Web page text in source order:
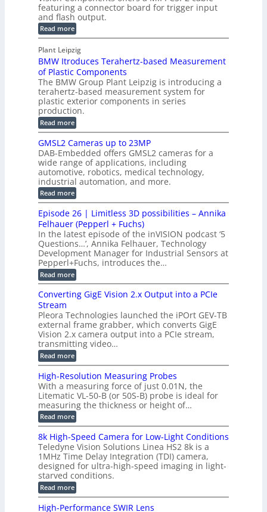
e
c
o
n
s
t
r
u
c
t
i
o
n
s
e
n
s
r
s
l
o
g
r
a
p
h
i
c
S
e
n
s
o
r
f
o
r
C
M
M
-
C
u
P
r
t
s
I
n
s
p
e
c
t
i
o
n
S
y
s
t
e
m
featuring a connector board for trigger input
and flash output.
Read more:
M
P
I
C
a
b
l
e
w
i
t
C
o
n
n
e
c
t
o
r
B
o
a
r
d
f
o
r
T
r
g
g
e
r
i
n
g
Plant Leipzig
BMW Itroduces Terahertz-based Measurement
of Plastic Components
The BMW Group Plant Leipzig is introducing a
terahertz-based measurement system for
plastic exterior components in series
production.
Read more:
B
W
I
t
r
o
d
u
c
e
s
T
e
r
a
h
e
r
z
b
a
s
e
d
M
e
s
u
e
m
e
t
o
f
P
a
s
t
i
GMSL2 Cameras up to 23MP
DAB-Embedded offers GMSL2 cameras for a
wide range of applications, including
automotive, robotics, medical technology,
industrial automation, and more.
Read more:
G
M
S
L
2
C
a
m
e
r
a
s
u
t
o
2
3
M
P
Episode 26 | Limitless 3D possibilities – Annika
Felhauer (Pepperl + Fuchs)
In the latest episode of the inVISION podcast ‘5
Questions…’, Annika Felhauer, Technology
Development Manager for Industrial Sensors at
Pepperl+Fuchs, introduces the…
Read more:
E
i
o
d
e
2
6
|
L
i
m
i
l
e
s
s
3
D
p
o
s
s
i
b
i
Converting GigE Vision 2.x Output into a PCIe
Stream
Pleora Technologies launched the iPOrt GEV-TB
external frame grabber, which converts GigE
Vision 2.x camera output into a PCIe stream,
transmitting video…
Read more:
C
n
v
e
r
t
i
g
G
i
g
E
V
i
s
i
High-Resolution Measuring Probes
With a measuring force of just 0.01N, the
Litematic VL-50-B (or 50S-B) probe is ideal for
measuring the thickness or height of…
Read more:
H
i
g
h
-
R
e
s
o
l
u
8k High-Speed Camera for Low-Light Conditions
Teledyne Vision Solutions Linea HS2 8k is a
1MHz Time Delay Integration (TDI) camera,
designed for ultra-high-speed imaging in light-
starved conditions.
Read more:
8
k
High-Performance SWIR Lens